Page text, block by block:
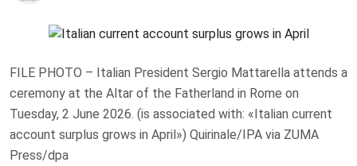
FILE PHOTO – Italian President Sergio Mattarella attends a
ceremony at the Altar of the Fatherland in Rome on
Tuesday, 2 June 2026. (is associated with: «Italian current
account surplus grows in April») Quirinale/IPA via ZUMA
Press/dpa